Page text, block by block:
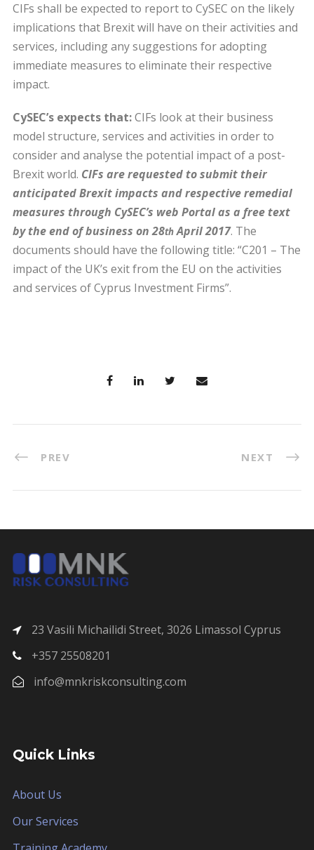
CIFs shall be expected to report to CySEC on the likely
implications that Brexit will have on their activities and
services, including any suggestions for adopting
immediate measures to eliminate their respective
impact.
CySEC’s expects that:CIFs look at their business
model structure, services and activities in order to
consider and analyse the potential impact of a post-
Brexit world. CIFs are requested to submit their
anticipated Brexit impacts and respective remedial
measures through CySEC’s web Portal as a free text
by the end of business on 28thApril 2017. The
documents should have the following title: “C201 – The
impact of the UK’s exit from the EU on the activities
and services of Cyprus Investment Firms”.
PREV NEXT
23 Vasili Michailidi Street, 3026 Limassol Cyprus
+357 25508201
info@mnkriskconsulting.com
Quick Links
About Us
Our Services